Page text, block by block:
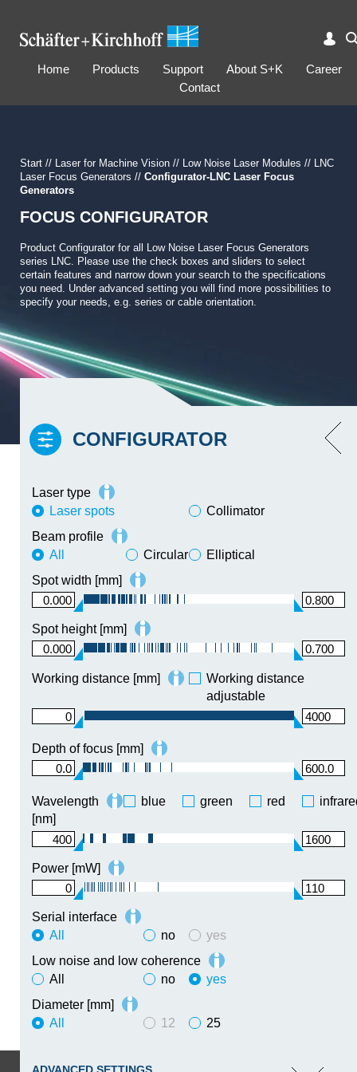
Home Products Support About S+K
Career
Contact
Start // Laser for Machine Vision // Low Noise Laser Modules // LNC
Laser Focus Generators // Configurator-LNC Laser Focus
Generators
FOCUS CONFIGURATOR
Product Configurator for all Low Noise Laser Focus Generators
series LNC. Please use the check boxes and sliders to select
certain features and narrow down your search to the specifications
you need. Under advanced setting you will find more possibilities to
specify your needs, e.g. series or cable orientation.
CONFIGURATOR
Laser type
Laser spots
Collimator
Beam profile
All
Circular
Elliptical
Spot width [mm]
0.000
0.800
Spot height [mm]
0.000
0.700
Working distance [mm]
Working distance
adjustable
0
4000
Depth of focus [mm]
0.0
600.0
Wavelength
[nm]
blue green red
400 1600
Power [mW]
0
110
Serial interface
All
no
yes
Low noise and low coherence
All
no
yes
Diameter [mm]
All
12 25
Low noise and low coherence
The amount of matches for the
specified parameters in the
configurator exceeds the allowed
maximum. Please narrow down your
search.